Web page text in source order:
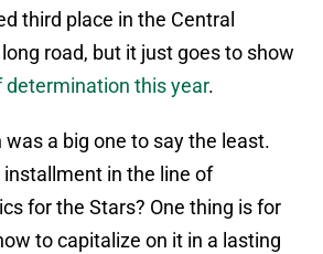
third place in the Central
road, but it just goes to show
determination this year.
was a big one to say the least.
in the line of
for the Stars? One thing is for
to capitalize on it in a lasting